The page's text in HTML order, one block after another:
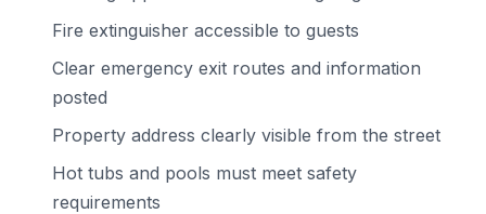
Fire extinguisher accessible to guests
Clear emergency exit routes and information
posted
Property address clearly visible from the street
Hot tubs and pools must meet safety
requirements